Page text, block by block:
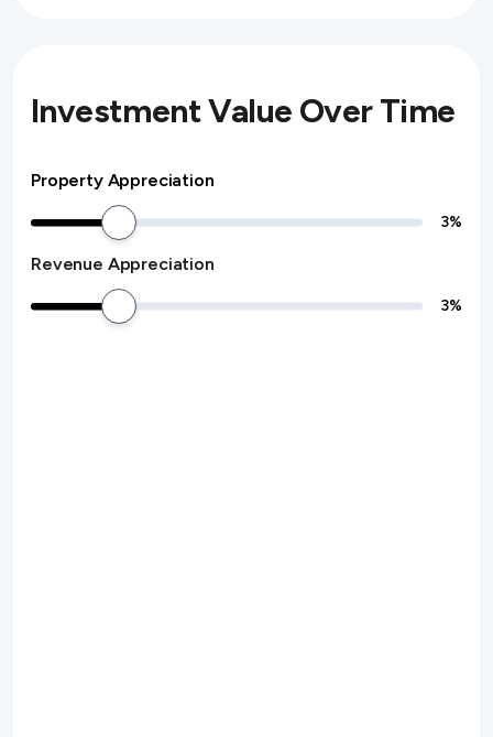
Investment Value Over Time
Property Appreciation
3%
Revenue Appreciation
3%